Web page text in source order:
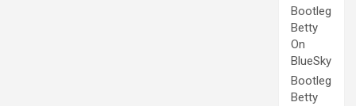
Bootleg
Betty
On
BlueSky
Bootleg
Betty